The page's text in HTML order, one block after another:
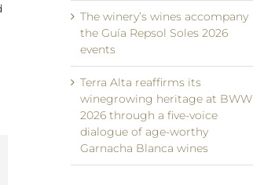
The winery’s wines accompany
the Guía Repsol Soles 2026
events
Terra Alta reaffirms its
winegrowing heritage at BWW
2026 through a five-voice
dialogue of age-worthy
Garnacha Blanca wines